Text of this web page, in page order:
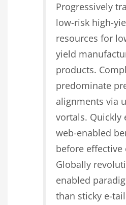
Progressively
low-risk high-
resources for
yield
products.
predominate
alignments via
vortals. Quickly
web-enabled
before effective
Globally
enabled
than sticky e-